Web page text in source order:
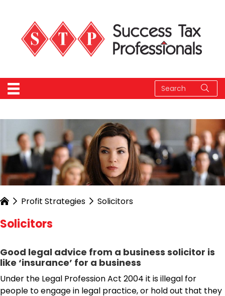
Profit Strategies Solicitors
Solicitors
Good legal advice from a business solicitor is
like ‘insurance’ for a business
Under the Legal Profession Act 2004 it is illegal for
people to engage in legal practice, or hold out that they